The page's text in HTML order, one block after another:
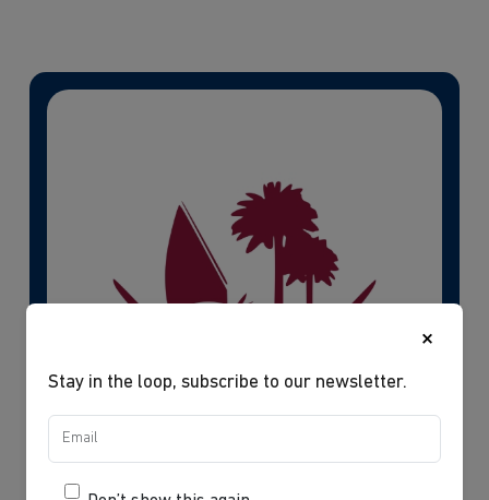
×
Stay in the loop, subscribe to our newsletter.